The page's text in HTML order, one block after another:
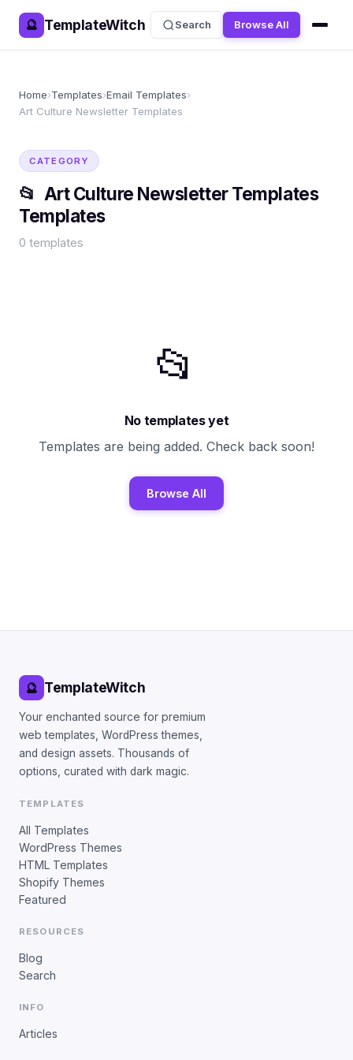
🔮 TemplateWitch Search Browse All
Home›Templates›Email Templates›
Art Culture Newsletter Templates
CATEGORY
📂 Art Culture Newsletter Templates
Templates
0 templates
📂
No templates yet
Templates are being added. Check back soon!
Browse All
🔮 TemplateWitch
Your enchanted source for premium
web templates, WordPress themes,
and design assets. Thousands of
options, curated with dark magic.
TEMPLATES
All Templates
WordPress Themes
HTML Templates
Shopify Themes
Featured
RESOURCES
Blog
Search
INFO
Articles